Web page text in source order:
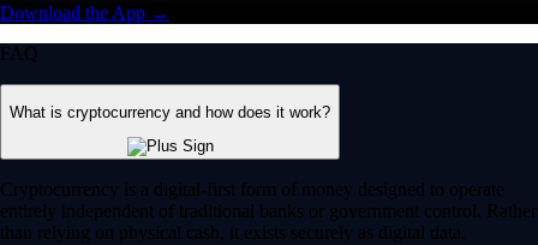
Download the App →
FAQ
What is cryptocurrency and how does it work?
Cryptocurrency is a digital-first form of money designed to operate
entirely independent of traditional banks or government control. Rather
than relying on physical cash, it exists securely as digital data.